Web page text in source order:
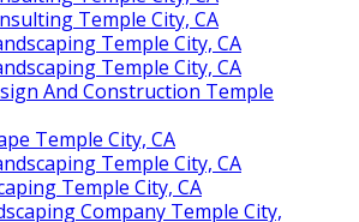
Temple City, CA
Temple City, CA
Temple City, CA
And Construction Temple
Temple City, CA
Temple City, CA
Temple City, CA
Company Temple City,